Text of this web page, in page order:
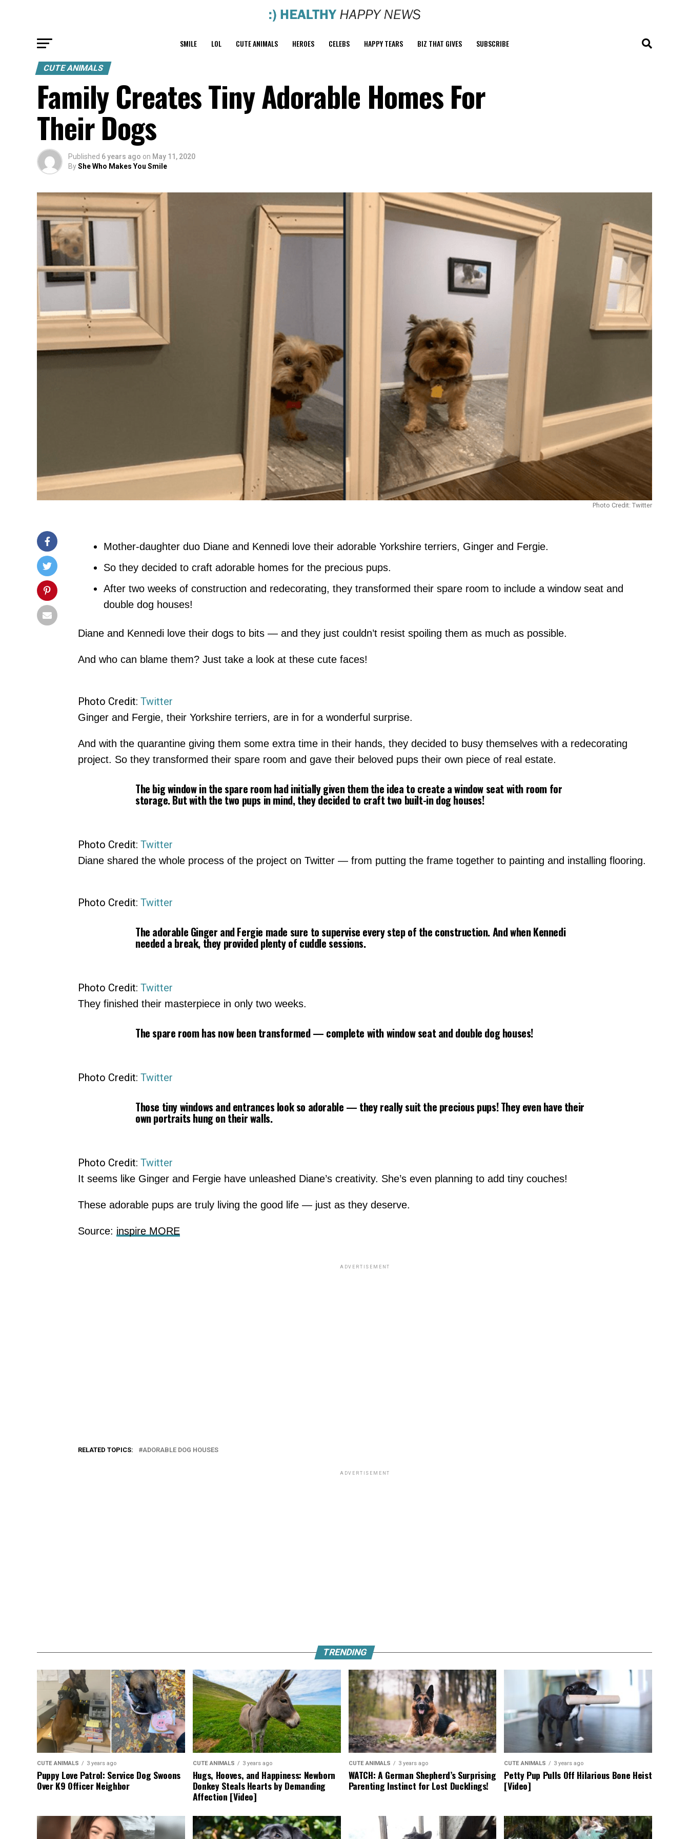
SMILE LOL CUTE ANIMALS HEROES CELEBS HAPPY TEARS BIZ THAT GIVES SUBSCRIBE
CUTE ANIMALS
Family Creates Tiny Adorable Homes For
Their Dogs
Published 6 years ago on May 11, 2020
ByShe Who Makes You Smile
Photo Credit: Twitter
Mother-daughter duo Diane and Kennedi love their adorable Yorkshire terriers, Ginger and Fergie.
So they decided to craft adorable homes for the precious pups.
After two weeks of construction and redecorating, they transformed their spare room to include a window seat and
double dog houses!
Diane and Kennedi love their dogs to bits — and they just couldn’t resist spoiling them as much as possible.
And who can blame them? Just take a look at these cute faces!
Photo Credit: Twitter
Ginger and Fergie, their Yorkshire terriers, are in for a wonderful surprise.
And with the quarantine giving them some extra time in their hands, they decided to busy themselves with a redecorating
project. So they transformed their spare room and gave their beloved pups their own piece of real estate.
The big window in the spare room had initially given them the idea to create a window seat with room for
storage. But with the two pups in mind, they decided to craft two built-in dog houses!
Photo Credit: Twitter
Diane shared the whole process of the project on Twitter — from putting the frame together to painting and installing flooring.
Photo Credit: Twitter
The adorable Ginger and Fergie made sure to supervise every step of the construction. And when Kennedi
needed a break, they provided plenty of cuddle sessions.
Photo Credit: Twitter
They finished their masterpiece in only two weeks.
The spare room has now been transformed — complete with window seat and double dog houses!
Photo Credit: Twitter
Those tiny windows and entrances look so adorable — they really suit the precious pups! They even have their
own portraits hung on their walls.
Photo Credit: Twitter
It seems like Ginger and Fergie have unleashed Diane’s creativity. She’s even planning to add tiny couches!
These adorable pups are truly living the good life — just as they deserve.
Source: inspire MORE
ADVERTISEMENT
RELATED TOPICS: ADORABLE DOG HOUSES
ADVERTISEMENT
TRENDING
CUTE ANIMALS 3 years ago
Puppy Love Patrol: Service Dog Swoons
Over K9 Officer Neighbor
CUTE ANIMALS 3 years ago
Hugs, Hooves, and Happiness: Newborn
Donkey Steals Hearts by Demanding
Affection [Video]
CUTE ANIMALS 3 years ago
WATCH: A German Shepherd’s Surprising
Parenting Instinct for Lost Ducklings!
CUTE ANIMALS 3 years ago
Petty Pup Pulls Off Hilarious Bone Heist
[Video]